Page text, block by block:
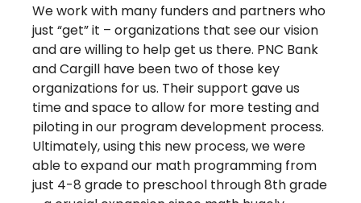
We work with many funders and partners who
just “get” it – organizations that see our vision
and are willing to help get us there. PNC Bank
and Cargill have been two of those key
organizations for us. Their support gave us
time and space to allow for more testing and
piloting in our program development process.
Ultimately, using this new process, we were
able to expand our math programming from
just 4-8 grade to preschool through 8th grade